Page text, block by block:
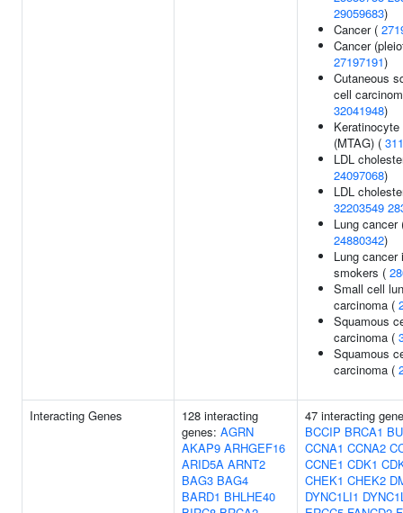
29059683)
Cancer (
Cancer
27197191)
Cutaneous
cell
32041948)
(MTAG) (
LDL
24097068)
LDL
32203549
Lung
24880342)
Lung cancer
smokers (
Small cell
carcinoma (
Squamous
carcinoma (
Squamous
carcinoma (
Interacting Genes
128 interacting
genes: AGRN
AKAP9 ARHGEF16
ARID5A ARNT2
BAG3 BAG4
BARD1 BHLHE40
47 interacting
BCCIP BRCA1
CCNA1 CCNA2
CCNE1 CDK1
CHEK1 CHEK2
DYNC1LI1